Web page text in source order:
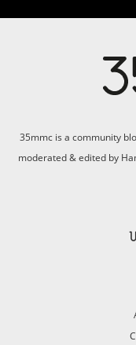
35mmc is a community
moderated & edited by